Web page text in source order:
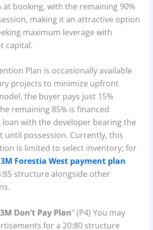
at booking, with the remaining 90%
making it an attractive option
maximum leverage with
capital.
Plan is occasionally available
projects to minimize upfront
the buyer pays just 15%
remaining 85% is financed
with the developer bearing the
until possession. Currently, this
is limited to select inventory; for
Forestia West payment plan
structure alongside other
Don’t Pay Plan” (P4) You may
for a 20:80 structure